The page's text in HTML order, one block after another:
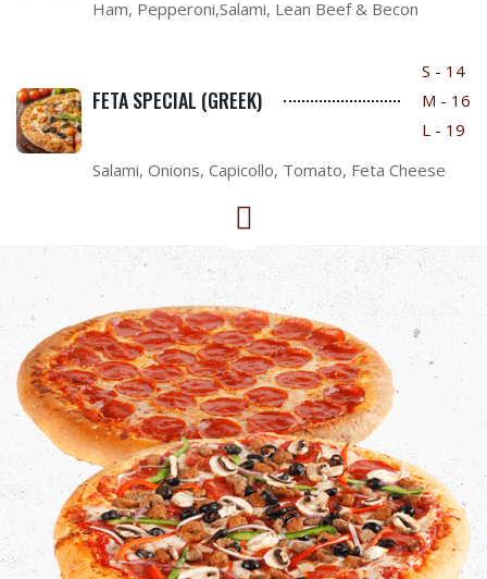
Ham, Pepperoni,Salami, Lean Beef & Becon
FETA SPECIAL (GREEK)
S - 14
M - 16
L - 19
Salami, Onions, Capicollo, Tomato, Feta Cheese